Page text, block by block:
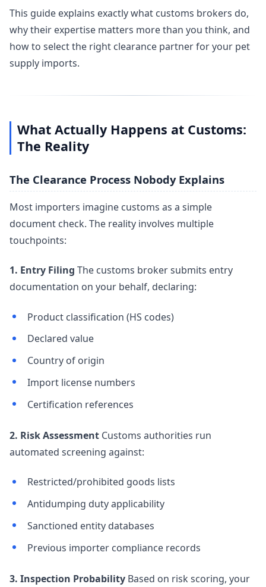
This guide explains exactly what customs brokers do,
why their expertise matters more than you think, and
how to select the right clearance partner for your pet
supply imports.
What Actually Happens at Customs:
The Reality
The Clearance Process Nobody Explains
Most importers imagine customs as a simple
document check. The reality involves multiple
touchpoints:
1. Entry Filing The customs broker submits entry
documentation on your behalf, declaring:
Product classification (HS codes)
Declared value
Country of origin
Import license numbers
Certification references
2. Risk Assessment Customs authorities run
automated screening against:
Restricted/prohibited goods lists
Antidumping duty applicability
Sanctioned entity databases
Previous importer compliance records
3. Inspection Probability Based on risk scoring, your